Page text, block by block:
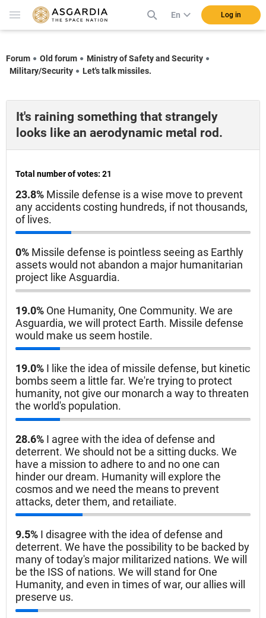
En Log in
Forum Old forum
Ministry of Safety and Security
Military/Security
Let's talk missiles.
It's raining something that strangely
looks like an aerodynamic metal rod.
Total number of votes: 21
23.8% Missile defense is a wise move to prevent
any accidents costing hundreds, if not thousands,
of lives.
0% Missile defense is pointless seeing as Earthly
assets would not abandon a major humanitarian
project like Asguardia.
19.0% One Humanity, One Community. We are
Asguardia, we will protect Earth. Missile defense
would make us seem hostile.
19.0% I like the idea of missile defense, but kinetic
bombs seem a little far. We're trying to protect
humanity, not give our monarch a way to threaten
the world's population.
28.6% I agree with the idea of defense and
deterrent. We should not be a sitting ducks. We
have a mission to adhere to and no one can
hinder our dream. Humanity will explore the
cosmos and we need the means to prevent
attacks, deter them, and retailiate.
9.5% I disagree with the idea of defense and
deterrent. We have the possibility to be backed by
many of today's major militarized nations. We will
be the ISS of nations. We will stand for One
Humanity, and even in times of war, our allies will
preserve us.